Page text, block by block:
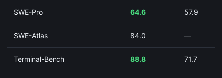
SWE-Pro 64.6 57.9
SWE-Atlas 84.0 —
Terminal-Bench 88.8 71.7